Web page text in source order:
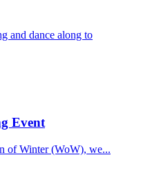
and dance along to
Event
of Winter (WoW), we...